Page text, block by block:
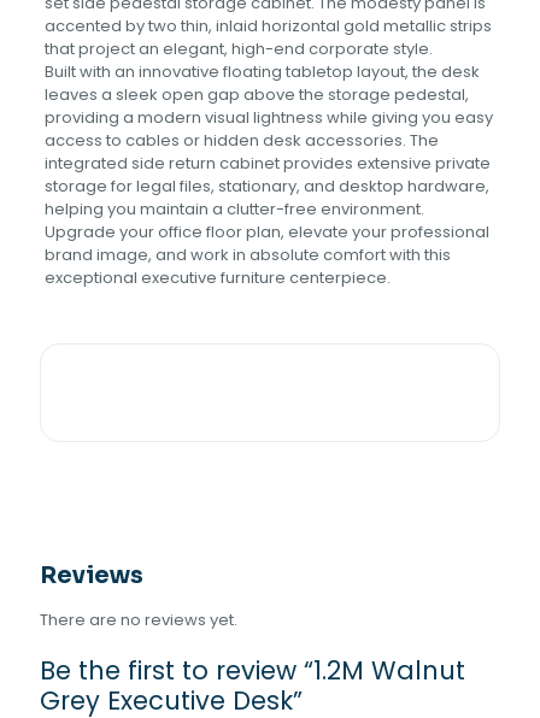
accented by two thin, inlaid horizontal gold metallic strips
that project an elegant, high-end corporate style.
Built with an innovative floating tabletop layout, the desk
leaves a sleek open gap above the storage pedestal,
providing a modern visual lightness while giving you easy
access to cables or hidden desk accessories. The
integrated side return cabinet provides extensive private
storage for legal files, stationary, and desktop hardware,
helping you maintain a clutter-free environment.
Upgrade your office floor plan, elevate your professional
brand image, and work in absolute comfort with this
exceptional executive furniture centerpiece.
Reviews
There are no reviews yet.
Be the first to review “1.2M Walnut
Grey Executive Desk”